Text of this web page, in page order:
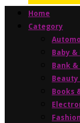
Home
Category
Baby
Bank
Books